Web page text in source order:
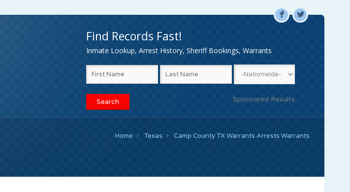
F L
Find Records Fast!
Inmate Lookup, Arrest History, Sheriff Bookings, Warrants
Sponsored Results
Home Texas Camp County TX Warrants Arrests Warrants